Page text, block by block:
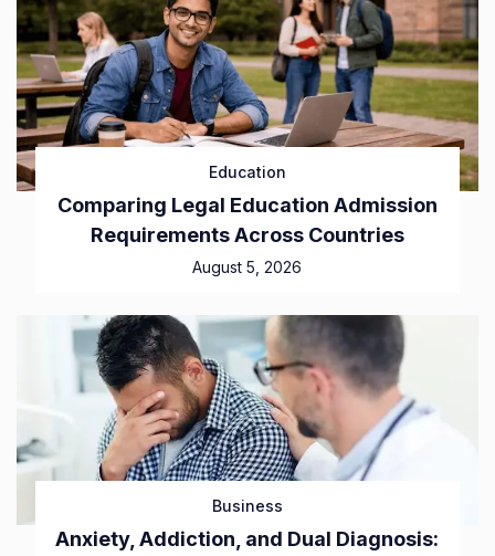
Education
Comparing Legal Education Admission
Requirements Across Countries
August 5, 2026
Business
Anxiety, Addiction, and Dual Diagnosis: